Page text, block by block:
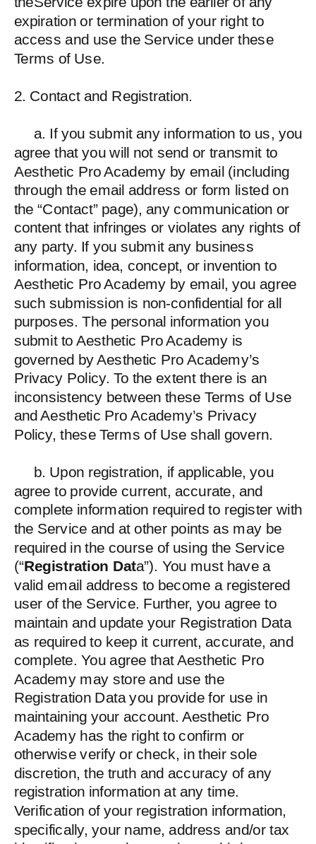
expiration or termination of your right to
access and use the Service under these
Terms of Use.
2. Contact and Registration.
a. If you submit any information to us, you
agree that you will not send or transmit to
Aesthetic Pro Academy by email (including
through the email address or form listed on
the “Contact” page), any communication or
content that infringes or violates any rights of
any party. If you submit any business
information, idea, concept, or invention to
Aesthetic Pro Academy by email, you agree
such submission is non-confidential for all
purposes. The personal information you
submit to Aesthetic Pro Academy is
governed by Aesthetic Pro Academy’s
Privacy Policy. To the extent there is an
inconsistency between these Terms of Use
and Aesthetic Pro Academy’s Privacy
Policy, these Terms of Use shall govern.
b. Upon registration, if applicable, you
agree to provide current, accurate, and
complete information required to register with
the Service and at other points as may be
required in the course of using the Service
(“Registration Data”). You must have a
valid email address to become a registered
user of the Service. Further, you agree to
maintain and update your Registration Data
as required to keep it current, accurate, and
complete. You agree that Aesthetic Pro
Academy may store and use the
Registration Data you provide for use in
maintaining your account. Aesthetic Pro
Academy has the right to confirm or
otherwise verify or check, in their sole
discretion, the truth and accuracy of any
registration information at any time.
Verification of your registration information,
specifically, your name, address and/or tax